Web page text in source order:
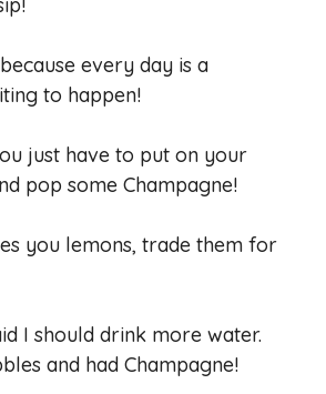
every day is a
to happen!
just have to put on your
pop some Champagne!
you lemons, trade them for
I should drink more water.
and had Champagne!